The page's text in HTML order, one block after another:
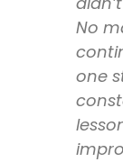
No
one